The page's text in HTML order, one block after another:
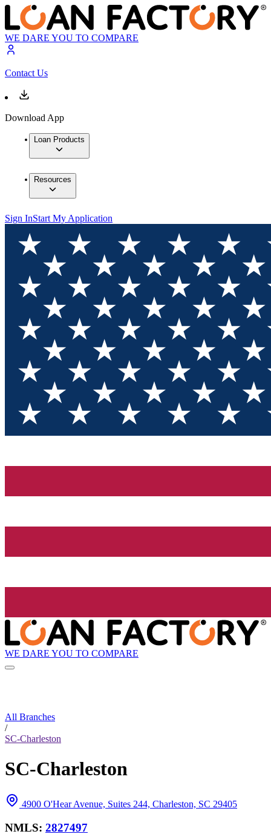
WE DARE YOU TO COMPARE
Contact Us
Download App
Loan Products
Resources
Sign InStart My Application
WE DARE YOU TO COMPARE
All Branches
/
SC-Charleston
SC-Charleston
4900 O'Hear Avenue, Suites 244, Charleston, SC 29405
NMLS: 2827497